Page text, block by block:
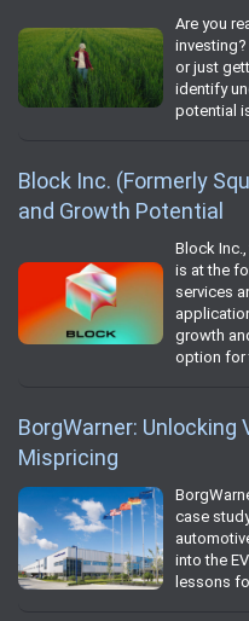
Are you
or just
identify
potential
Block Inc. (Formerly
and Growth Potential
Block
is at the
services
growth
option for
BorgWarner:
Mispricing
case
into the
lessons